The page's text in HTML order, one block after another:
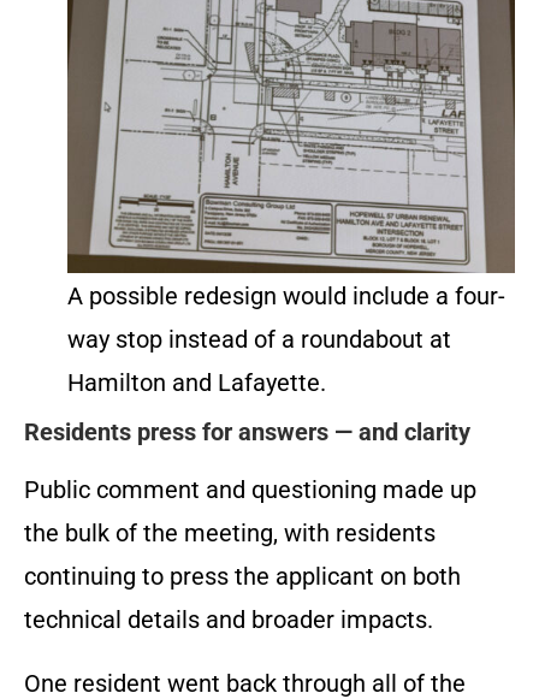
A possible redesign would include a four-
way stop instead of a roundabout at
Hamilton and Lafayette.
Residents press for answers — and clarity
Public comment and questioning made up
the bulk of the meeting, with residents
continuing to press the applicant on both
technical details and broader impacts.
One resident went back through all of the